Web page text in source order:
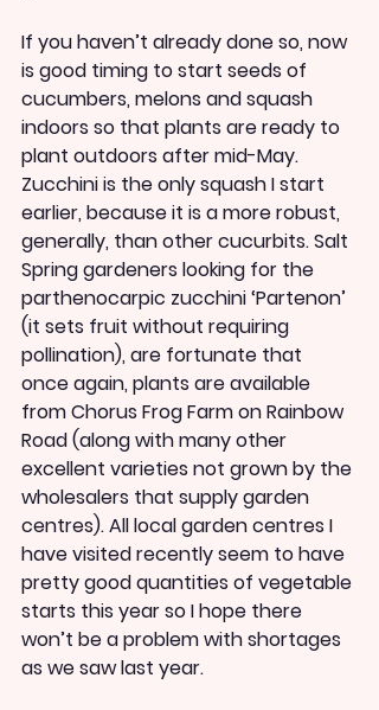
If you haven’t already done so, now
is good timing to start seeds of
cucumbers, melons and squash
indoors so that plants are ready to
plant outdoors after mid-May.
Zucchini is the only squash I start
earlier, because it is a more robust,
generally, than other cucurbits. Salt
Spring gardeners looking for the
parthenocarpic zucchini ‘Partenon’
(it sets fruit without requiring
pollination), are fortunate that
once again, plants are available
from Chorus Frog Farm on Rainbow
Road (along with many other
excellent varieties not grown by the
wholesalers that supply garden
centres). All local garden centres I
have visited recently seem to have
pretty good quantities of vegetable
starts this year so I hope there
won’t be a problem with shortages
as we saw last year.